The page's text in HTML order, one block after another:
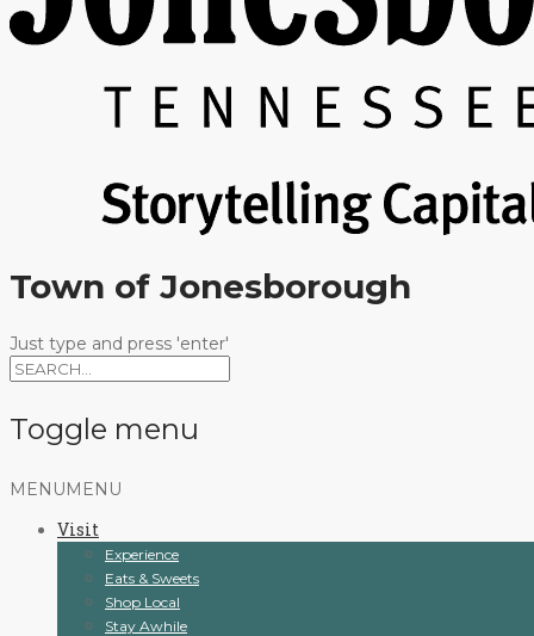
Town of Jonesborough
Just type and press 'enter'
Toggle menu
Skip
content
MENU MENU
Visit
Experience
Eats & Sweets
Shop Local
Stay Awhile